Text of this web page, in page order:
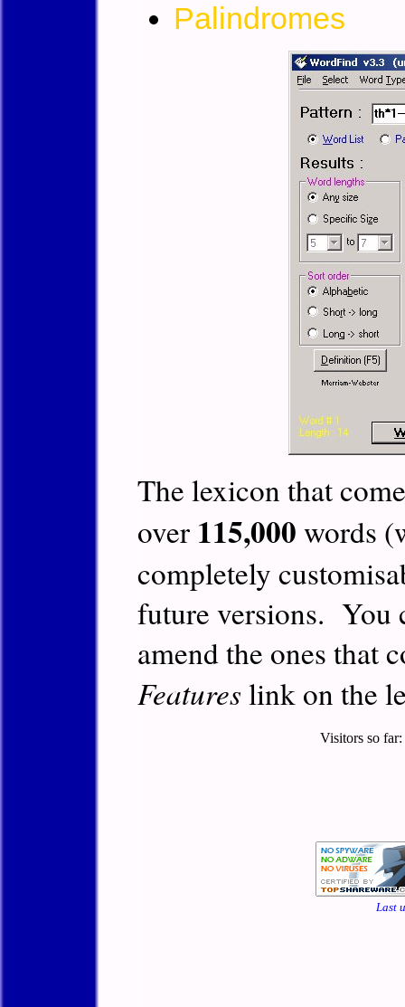
Palindromes
The lexicon that
over 115,000 words
completely
future versions. You
amend the ones that
Features link on the
Visitors so far:
Last